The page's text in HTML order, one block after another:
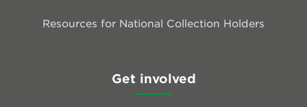
Resources for National Collection Holders
Get involved